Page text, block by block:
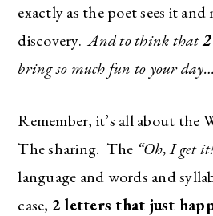
exactly as the poet sees it and
discovery.And to think that
bring so much fun to your day…
Remember, it’s all about the
The sharing. The “Oh, I get
language and words and
case, 2 letters that just